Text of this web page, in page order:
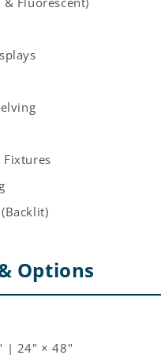
Fixtures
Options
| 24" × 48"